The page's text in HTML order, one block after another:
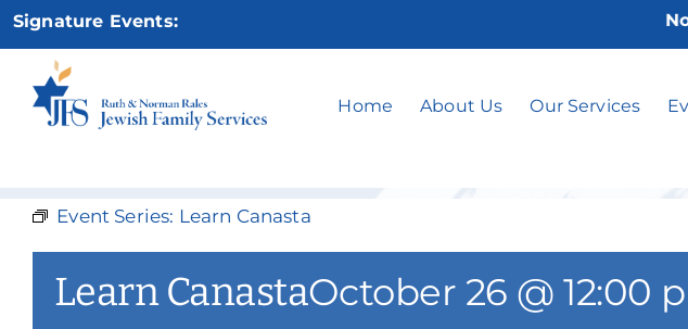
Skip
content
Signature Events: Nov
Home About Us Our Services
Event Series: Learn Canasta
Learn CanastaOctober 26 @ 12:00